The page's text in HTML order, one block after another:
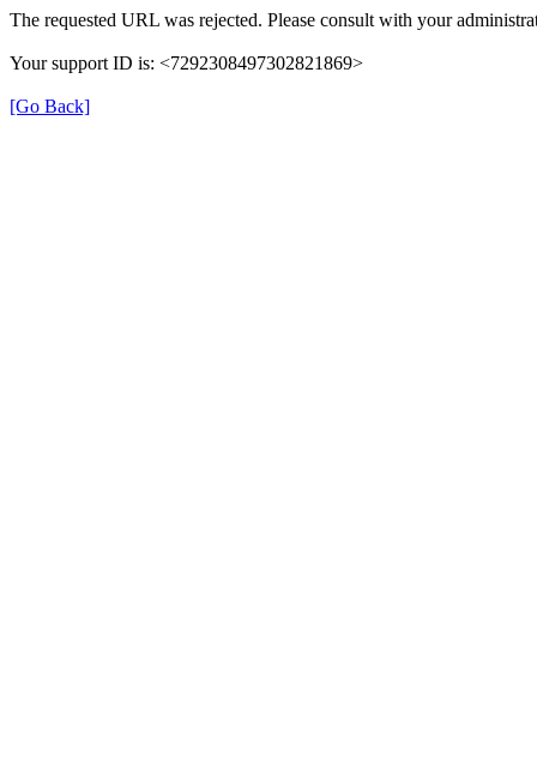
The requested URL was rejected. Please consult with your
Your support ID is: <7292308497302821869>
[Go Back]